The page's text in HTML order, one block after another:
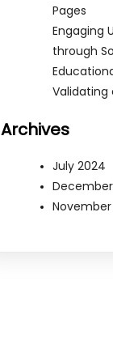
Pages
Engaging
through
Validating
Archives
July 2024
November